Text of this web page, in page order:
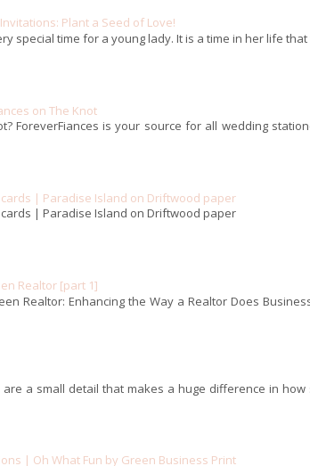
Plant a Seed of Love!
special time for a young lady. It is a time in her life
on The Knot
ForeverFiances is your source for all wedding
| Paradise Island on Driftwood paper
| Paradise Island on Driftwood paper
Realtor [part 1]
Realtor: Enhancing the Way a Realtor Does
a small detail that makes a huge difference in
| Oh What Fun by Green Business Print